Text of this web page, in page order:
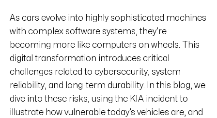
As cars evolve into highly sophisticated machines
with complex software systems, they’re
becoming more like computers on wheels. This
digital transformation introduces critical
challenges related to cybersecurity, system
reliability, and long-term durability. In this blog, we
dive into these risks, using the KIA incident to
illustrate how vulnerable today’s vehicles are, and